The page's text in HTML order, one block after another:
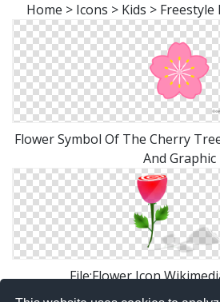
Home > Icons > Kids >
Flower Symbol Of The Cherry
And Graphic
File:Flower Icon